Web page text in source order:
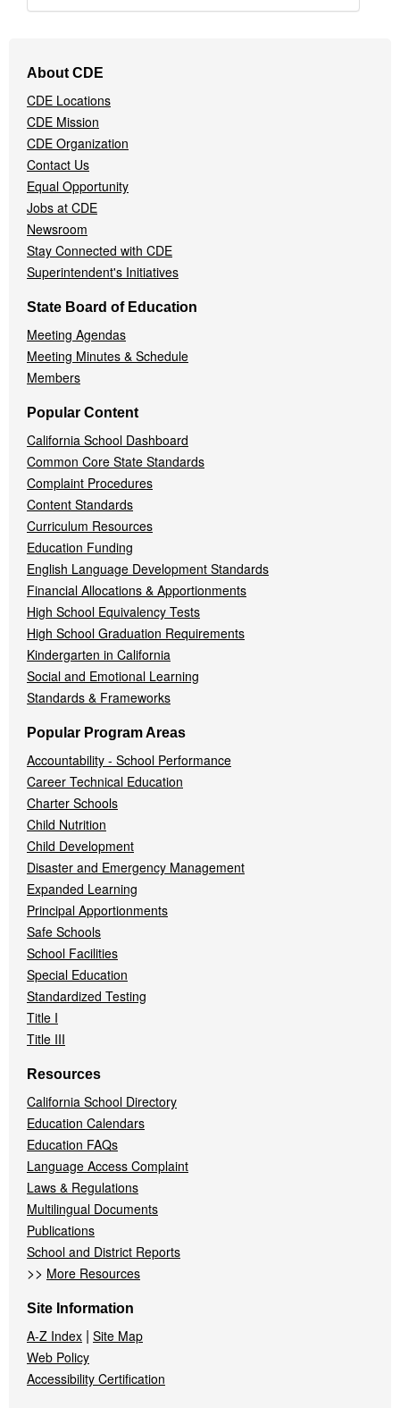
Navigation
Menu
About CDE
CDE Locations
CDE Mission
CDE Organization
Contact Us
Equal Opportunity
Jobs at CDE
Newsroom
Stay Connected with CDE
Superintendent's Initiatives
State Board of Education
Meeting Agendas
Meeting Minutes & Schedule
Members
Popular Content
California School Dashboard
Common Core State Standards
Complaint Procedures
Content Standards
Curriculum Resources
Education Funding
English Language Development Standards
Financial Allocations & Apportionments
High School Equivalency Tests
High School Graduation Requirements
Kindergarten in California
Social and Emotional Learning
Standards & Frameworks
Popular Program Areas
Accountability - School Performance
Career Technical Education
Charter Schools
Child Nutrition
Child Development
Disaster and Emergency Management
Expanded Learning
Principal Apportionments
Safe Schools
School Facilities
Special Education
Standardized Testing
Title I
Title III
Resources
California School Directory
Education Calendars
Education FAQs
Language Access Complaint
Laws & Regulations
Multilingual Documents
Publications
School and District Reports
>> More Resources
Site Information
A-Z Index | Site Map
Web Policy
Accessibility Certification